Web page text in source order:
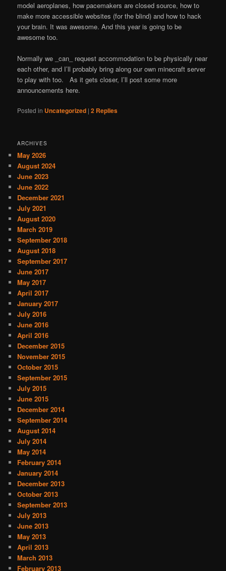
model aeroplanes, how pacemakers are closed source, how to
make more accessible websites (for the blind) and how to hack
your brain. It was awesome. And this year is going to be
awesome too.
Normally we _can_ request accommodation to be physically near
each other, and I’ll probably bring along our own minecraft server
to play with too. As it gets closer, I’ll post some more
announcements here.
Posted in Uncategorized |2 Replies
ARCHIVES
May 2026
August 2024
June 2023
June 2022
December 2021
July 2021
August 2020
March 2019
September 2018
August 2018
September 2017
June 2017
May 2017
April 2017
January 2017
July 2016
June 2016
April 2016
December 2015
November 2015
October 2015
September 2015
July 2015
June 2015
December 2014
September 2014
August 2014
July 2014
May 2014
February 2014
January 2014
December 2013
October 2013
September 2013
July 2013
June 2013
May 2013
April 2013
March 2013
February 2013